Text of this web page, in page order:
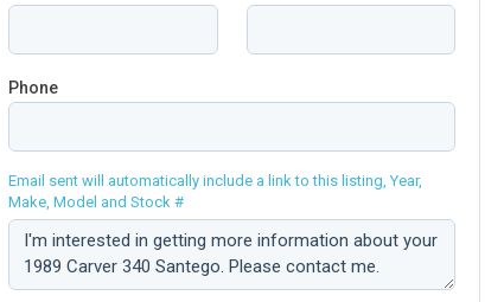
Phone
Email sent will automatically include a link to this listing, Year,
Make, Model and Stock #
Comment: